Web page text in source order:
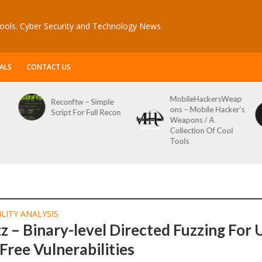
Cyber Security and Technology News.
CONTACT US
Reconftw – Simple
Script For Full Recon
MobileHackersWeap
ons – Mobile Hacker’s
Weapons / A
Collection Of Cool
Tools
ANALYSIS
– Binary-level Directed Fuzzing For
Vulnerabilities